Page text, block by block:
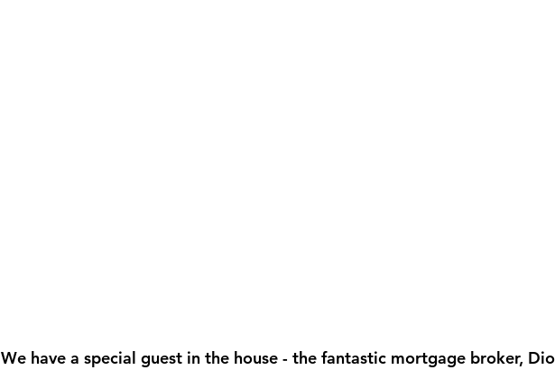
We have a special guest in the house - the fantastic mortgage broker,